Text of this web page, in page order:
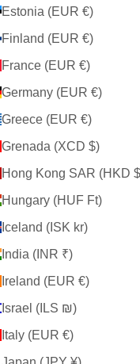
Estonia (EUR €)
Finland (EUR €)
France (EUR €)
Germany (EUR €)
Greece (EUR €)
Grenada (XCD $)
Hong Kong SAR (HKD
Hungary (HUF Ft)
Iceland (ISK kr)
India (INR ₹)
Ireland (EUR €)
Israel (ILS ₪)
Italy (EUR €)